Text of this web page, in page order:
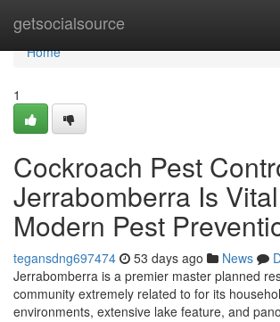
getsocialsource
Home
Home
1
Cockroach Pest
Jerrabomberra Is
Modern Pest
tegansdng697474 53 days ago News
Jerrabomberra is a premier master planned
community extremely related to for its
environments, extensive lake feature, and